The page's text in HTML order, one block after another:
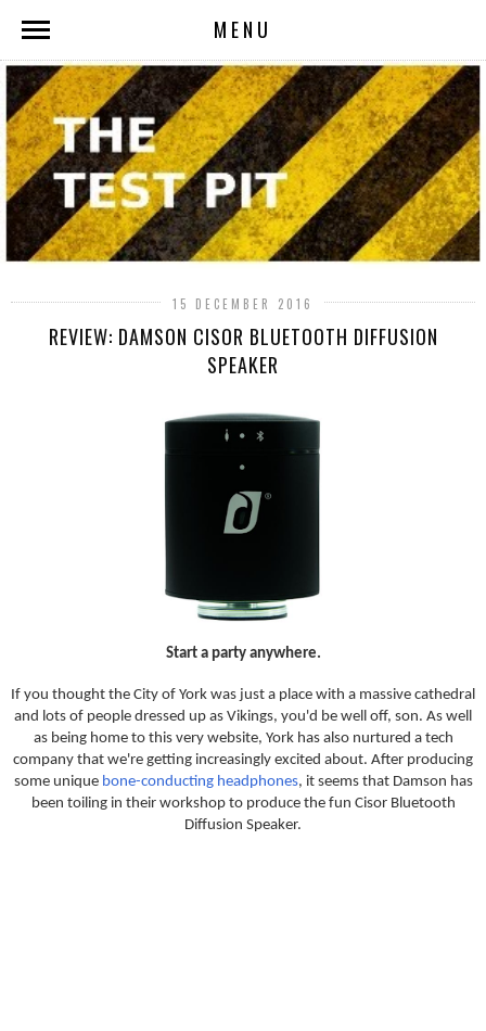
MENU
15 DECEMBER 2016
REVIEW: DAMSON CISOR BLUETOOTH DIFFUSION
SPEAKER
Start a party anywhere.
If you thought the City of York was just a place with a massive cathedral
and lots of people dressed up as Vikings, you'd be well off, son. As well
as being home to this very website, York has also nurtured a tech
company that we're getting increasingly excited about. After producing
some uniquebone-conducting headphones, it seems that Damson has
been toiling in their workshop to produce the fun Cisor Bluetooth
Diffusion Speaker.